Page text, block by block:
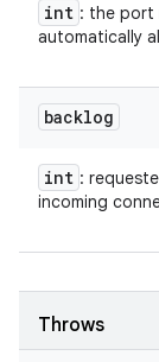
int : the port
automatically
backlog
int :
incoming
Throws